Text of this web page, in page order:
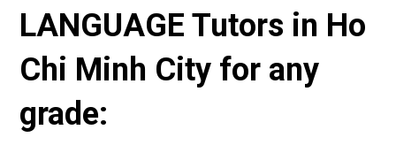
LANGUAGE Tutors in Ho
Chi Minh City for any
grade: